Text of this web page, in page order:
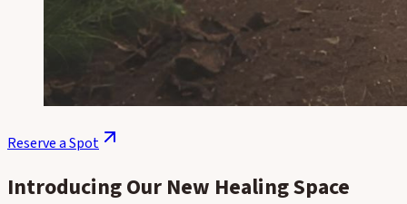
Reserve a Spot
Introducing Our New Healing Space